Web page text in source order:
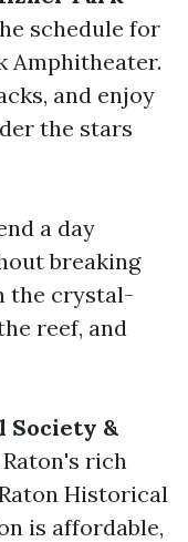
schedule for
Amphitheater.
and enjoy
the stars
a day
breaking
the crystal-
reef, and
Society &
rich
Historical
is affordable,